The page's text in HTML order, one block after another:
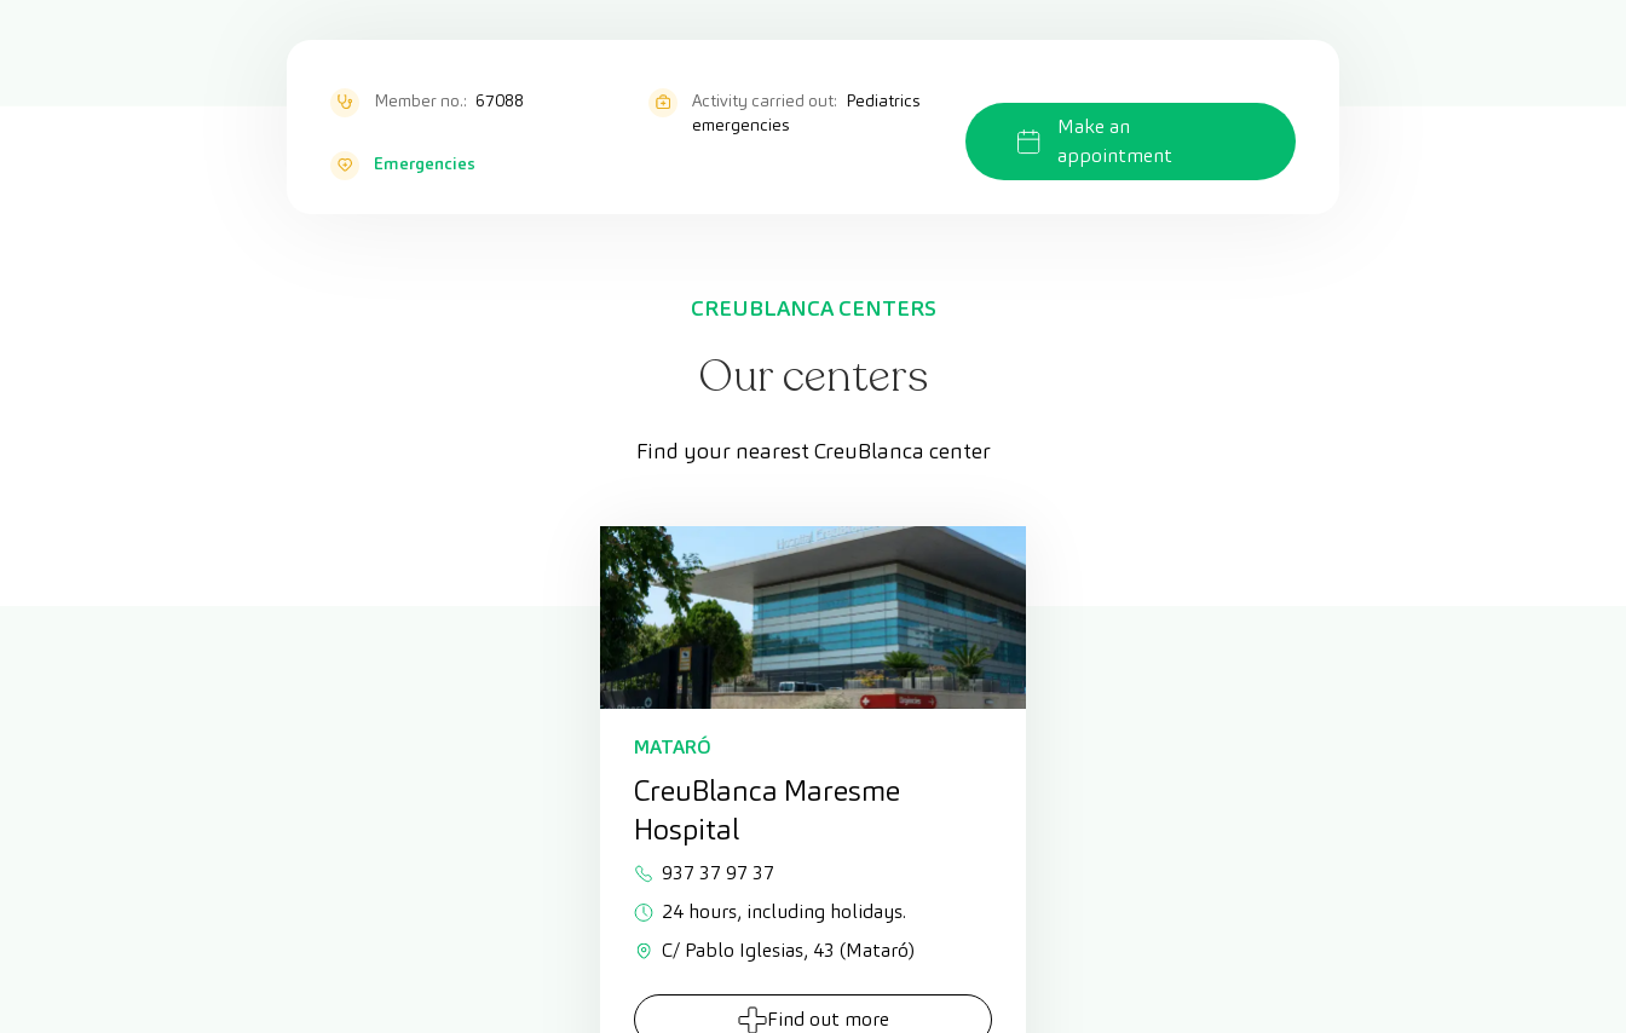
Member no.: 67088 Activity carried out: Pediatrics
emergencies
Emergencies
Make an
appointment
CREUBLANCA CENTERS
Our centers
Find your nearest CreuBlanca center
MATARÓ
CreuBlanca Maresme
Hospital
937 37 97 37
24 hours, including holidays.
C/ Pablo Iglesias, 43 (Mataró)
Find out more